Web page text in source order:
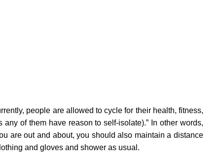
people are allowed to cycle for their health, fitness,
of them have reason to self-isolate).” In other words,
are out and about, you should also maintain a distance
and gloves and shower as usual.